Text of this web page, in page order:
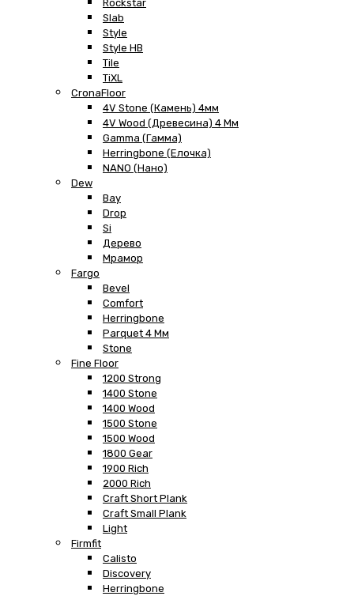
Rockstar
Slab
Style
Style HB
Tile
TiXL
CronaFloor
4V Stone (Камень) 4мм
4V Wood (Древесина) 4 Мм
Gamma (Гамма)
Herringbone (Елочка)
NANO (Нано)
Dew
Bay
Drop
Si
Дерево
Мрамор
Fargo
Bevel
Comfort
Herringbone
Parquet 4 Мм
Stone
Fine Floor
1200 Strong
1400 Stone
1400 Wood
1500 Stone
1500 Wood
1800 Gear
1900 Rich
2000 Rich
Craft Short Plank
Craft Small Plank
Light
Firmfit
Calisto
Discovery
Herringbone